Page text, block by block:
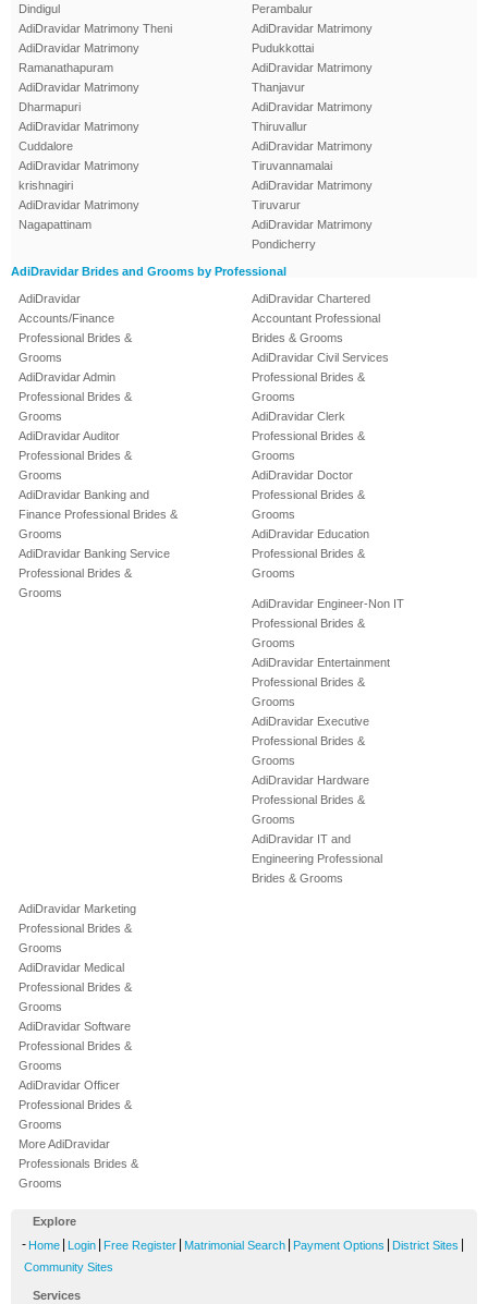
Dindigul
AdiDravidar Matrimony Theni
AdiDravidar Matrimony
Ramanathapuram
AdiDravidar Matrimony
Dharmapuri
AdiDravidar Matrimony
Cuddalore
AdiDravidar Matrimony
krishnagiri
AdiDravidar Matrimony
Nagapattinam
Perambalur
AdiDravidar Matrimony
Pudukkottai
AdiDravidar Matrimony
Thanjavur
AdiDravidar Matrimony
Thiruvallur
AdiDravidar Matrimony
Tiruvannamalai
AdiDravidar Matrimony
Tiruvarur
AdiDravidar Matrimony
Pondicherry
AdiDravidar Brides and Grooms by Professional
AdiDravidar
Accounts/Finance
Professional Brides &
Grooms
AdiDravidar Admin
Professional Brides &
Grooms
AdiDravidar Auditor
Professional Brides &
Grooms
AdiDravidar Banking and
Finance Professional Brides &
Grooms
AdiDravidar Banking Service
Professional Brides &
Grooms
AdiDravidar Chartered
Accountant Professional
Brides & Grooms
AdiDravidar Civil Services
Professional Brides &
Grooms
AdiDravidar Clerk
Professional Brides &
Grooms
AdiDravidar Doctor
Professional Brides &
Grooms
AdiDravidar Education
Professional Brides &
Grooms
AdiDravidar Engineer-Non IT
Professional Brides &
Grooms
AdiDravidar Entertainment
Professional Brides &
Grooms
AdiDravidar Executive
Professional Brides &
Grooms
AdiDravidar Hardware
Professional Brides &
Grooms
AdiDravidar IT and
Engineering Professional
Brides & Grooms
AdiDravidar Marketing
Professional Brides &
Grooms
AdiDravidar Medical
Professional Brides &
Grooms
AdiDravidar Software
Professional Brides &
Grooms
AdiDravidar Officer
Professional Brides &
Grooms
More AdiDravidar
Professionals Brides &
Grooms
Explore
- Home Login Free Register Matrimonial Search Payment Options District Sites
Community Sites
Services